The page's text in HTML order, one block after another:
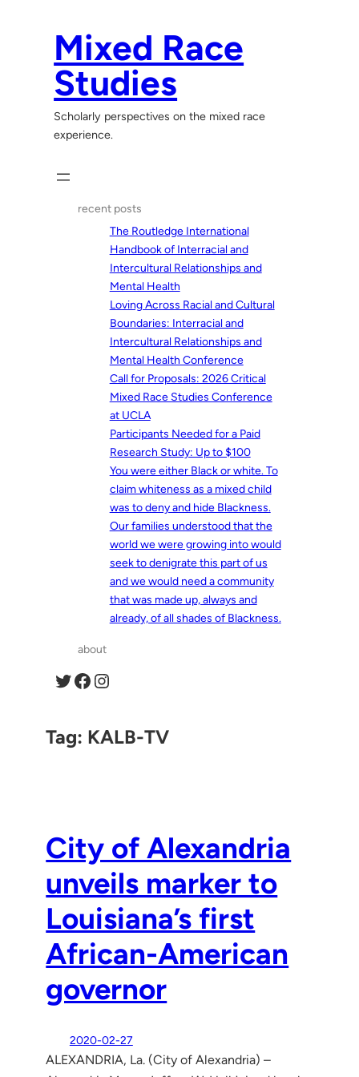
Mixed Race
Studies
Scholarly perspectives on the mixed race
experience.
recent posts
The Routledge International
Handbook of Interracial and
Intercultural Relationships and
Mental Health
Loving Across Racial and Cultural
Boundaries: Interracial and
Intercultural Relationships and
Mental Health Conference
Call for Proposals: 2026 Critical
Mixed Race Studies Conference
at UCLA
Participants Needed for a Paid
Research Study: Up to $100
You were either Black or white. To
claim whiteness as a mixed child
was to deny and hide Blackness.
Our families understood that the
world we were growing into would
seek to denigrate this part of us
and we would need a community
that was made up, always and
already, of all shades of Blackness.
about
Twitter Facebook Instagram
Tag: KALB-TV
City of Alexandria
unveils marker to
Louisiana’s first
African-American
governor
2020-02-27
ALEXANDRIA, La. (City of Alexandria) –